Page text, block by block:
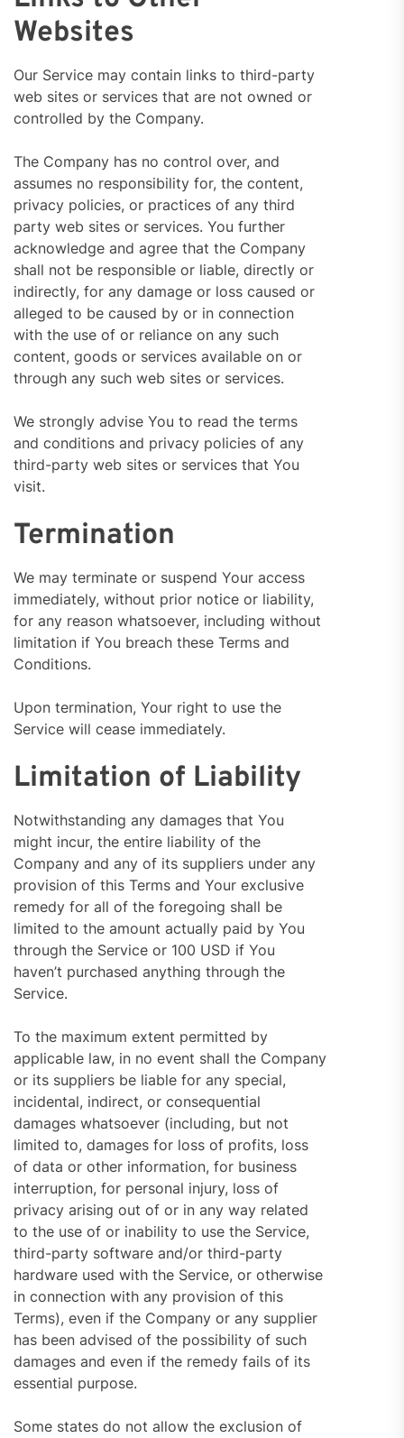
Websites
Our Service may contain links to third-party
web sites or services that are not owned or
controlled by the Company.
The Company has no control over, and
assumes no responsibility for, the content,
privacy policies, or practices of any third
party web sites or services. You further
acknowledge and agree that the Company
shall not be responsible or liable, directly or
indirectly, for any damage or loss caused or
alleged to be caused by or in connection
with the use of or reliance on any such
content, goods or services available on or
through any such web sites or services.
We strongly advise You to read the terms
and conditions and privacy policies of any
third-party web sites or services that You
visit.
Termination
We may terminate or suspend Your access
immediately, without prior notice or liability,
for any reason whatsoever, including without
limitation if You breach these Terms and
Conditions.
Upon termination, Your right to use the
Service will cease immediately.
Limitation of Liability
Notwithstanding any damages that You
might incur, the entire liability of the
Company and any of its suppliers under any
provision of this Terms and Your exclusive
remedy for all of the foregoing shall be
limited to the amount actually paid by You
through the Service or 100 USD if You
haven’t purchased anything through the
Service.
To the maximum extent permitted by
applicable law, in no event shall the Company
or its suppliers be liable for any special,
incidental, indirect, or consequential
damages whatsoever (including, but not
limited to, damages for loss of profits, loss
of data or other information, for business
interruption, for personal injury, loss of
privacy arising out of or in any way related
to the use of or inability to use the Service,
third-party software and/or third-party
hardware used with the Service, or otherwise
in connection with any provision of this
Terms), even if the Company or any supplier
has been advised of the possibility of such
damages and even if the remedy fails of its
essential purpose.
Some states do not allow the exclusion of